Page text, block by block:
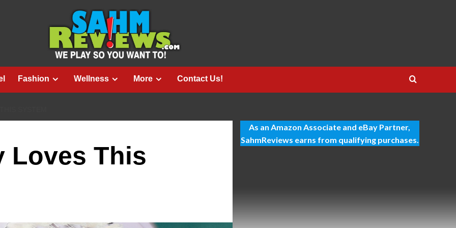
Fashion Wellness More Contact Us!
Loves This
As an Amazon Associate and eBay Partner,
SahmReviews earns from qualifying purchases.